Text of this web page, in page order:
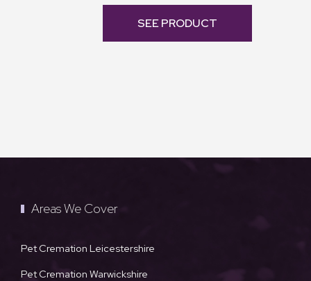
SEE PRODUCT
Areas We Cover
Pet Cremation Leicestershire
Pet Cremation Warwickshire